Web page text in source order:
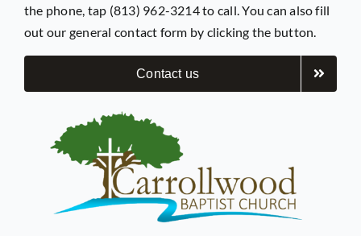
the phone, tap (813) 962-3214 to call. You can also fill
out our general contact form by clicking the button.
Contact us